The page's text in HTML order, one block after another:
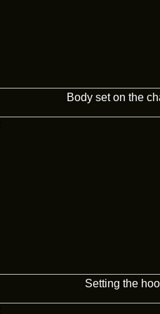
Body set on the
Setting the